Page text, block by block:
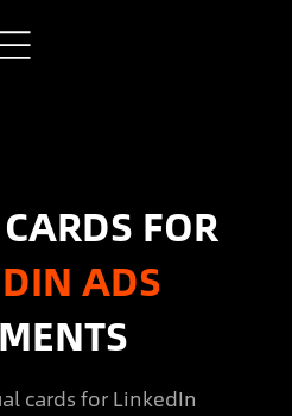
FOR
ADS
cards for LinkedIn